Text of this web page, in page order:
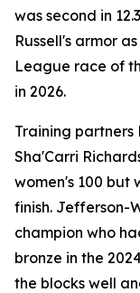
was second in
Russell's armor
League race of
in 2026.
Training
Sha'Carri
women's 100 but
finish. Jefferson-
champion who
bronze in the
the blocks well